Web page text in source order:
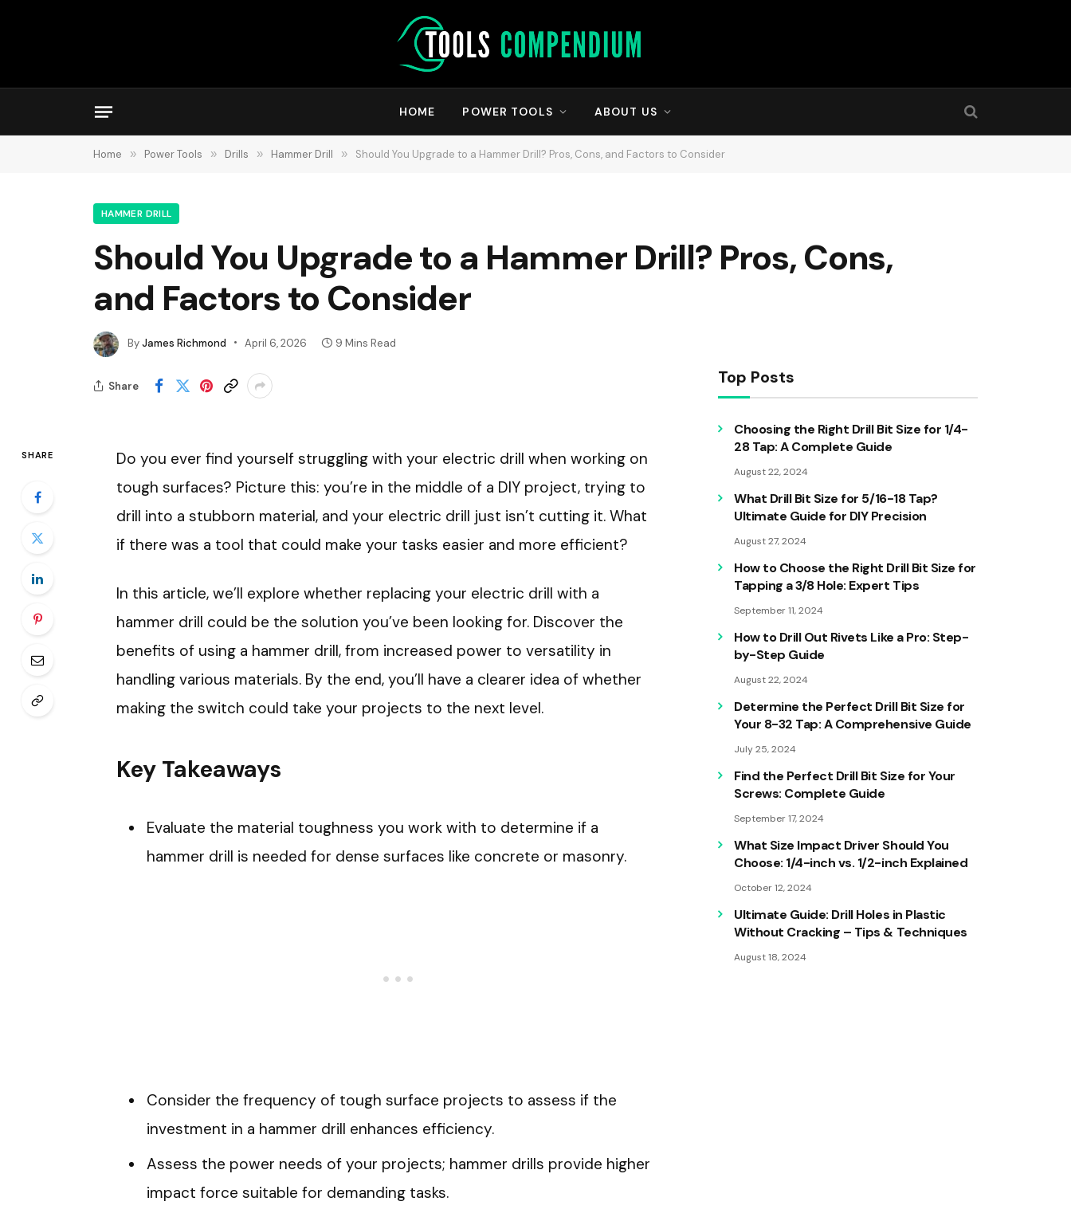
HOME POWER TOOLS ABOUT US
Home » Power Tools » Drills » Hammer Drill » Should You Upgrade to a Hammer Drill? Pros, Cons, and Factors to Consider
HAMMER DRILL
Should You Upgrade to a Hammer Drill? Pros, Cons,
and Factors to Consider
ByJames Richmond April 6, 2026 9 Mins Read
Share
SHARE
Do you ever find yourself struggling with your electric drill when working on
tough surfaces? Picture this: you’re in the middle of a DIY project, trying to
drill into a stubborn material, and your electric drill just isn’t cutting it. What
if there was a tool that could make your tasks easier and more efficient?
In this article, we’ll explore whether replacing your electric drill with a
hammer drill could be the solution you’ve been looking for. Discover the
benefits of using a hammer drill, from increased power to versatility in
handling various materials. By the end, you’ll have a clearer idea of whether
making the switch could take your projects to the next level.
Key Takeaways
Evaluate the material toughness you work with to determine if a
hammer drill is needed for dense surfaces like concrete or masonry.
Consider the frequency of tough surface projects to assess if the
investment in a hammer drill enhances efficiency.
Assess the power needs of your projects; hammer drills provide higher
impact force suitable for demanding tasks.
Top Posts
Choosing the Right Drill Bit Size for 1/4-
28 Tap: A Complete Guide
August 22, 2024
What Drill Bit Size for 5/16-18 Tap?
Ultimate Guide for DIY Precision
August 27, 2024
How to Choose the Right Drill Bit Size for
Tapping a 3/8 Hole: Expert Tips
September 11, 2024
How to Drill Out Rivets Like a Pro: Step-
by-Step Guide
August 22, 2024
Determine the Perfect Drill Bit Size for
Your 8-32 Tap: A Comprehensive Guide
July 25, 2024
Find the Perfect Drill Bit Size for Your
Screws: Complete Guide
September 17, 2024
What Size Impact Driver Should You
Choose: 1/4-inch vs. 1/2-inch Explained
October 12, 2024
Ultimate Guide: Drill Holes in Plastic
Without Cracking – Tips & Techniques
August 18, 2024